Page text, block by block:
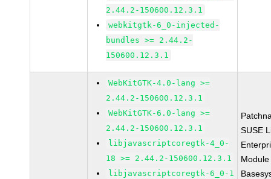
2.44.2-150600.12.3.1
webkitgtk-6_0-injected-
bundles >= 2.44.2-
150600.12.3.1
WebKitGTK-4.0-lang >=
2.44.2-150600.12.3.1
WebKitGTK-6.0-lang >=
2.44.2-150600.12.3.1
libjavascriptcoregtk-4_0-
18 >= 2.44.2-150600.12.3.1
libjavascriptcoregtk-6_0-1
SUSE